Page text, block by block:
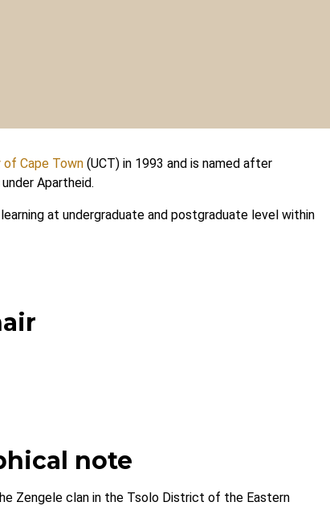
of Cape Town (UCT) in 1993 and is named after
Apartheid.
at undergraduate and postgraduate level within
note
Zengele clan in the Tsolo District of the Eastern